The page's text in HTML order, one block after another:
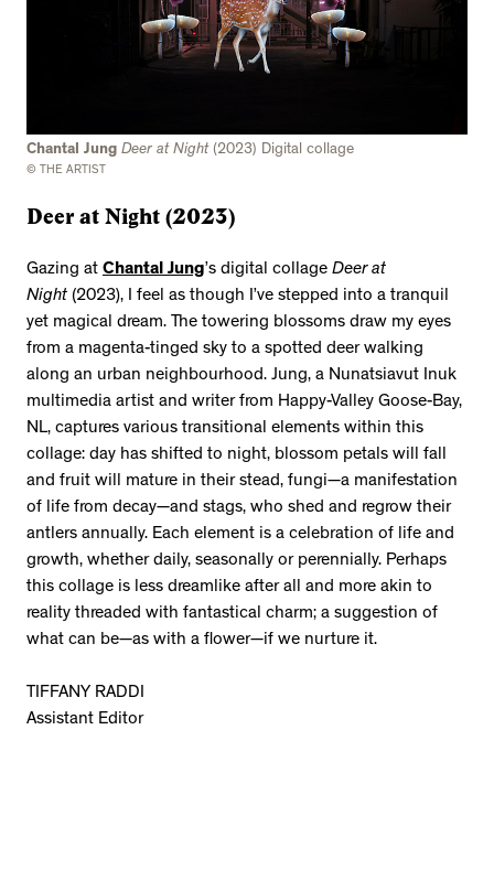
Chantal Jung Deer at Night(2023) Digital collage
© THE ARTIST
Deer at Night (2023)
Gazing at Chantal Jung’s digital collage Deer at
Night (2023), I feel as though I’ve stepped into a tranquil
yet magical dream. The towering blossoms draw my eyes
from a magenta-tinged sky to a spotted deer walking
along an urban neighbourhood. Jung, a Nunatsiavut Inuk
multimedia artist and writer from Happy-Valley Goose-Bay,
NL, captures various transitional elements within this
collage: day has shifted to night, blossom petals will fall
and fruit will mature in their stead, fungi—a manifestation
of life from decay—and stags, who shed and regrow their
antlers annually. Each element is a celebration of life and
growth, whether daily, seasonally or perennially. Perhaps
this collage is less dreamlike after all and more akin to
reality threaded with fantastical charm; a suggestion of
what can be—as with a flower—if we nurture it.
TIFFANY RADDI
Assistant Editor